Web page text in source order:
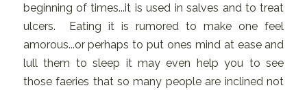
beginning of times...it is used in salves and to treat
ulcers. Eating it is rumored to make one feel
amorous...or perhaps to put ones mind at ease and
lull them to sleep it may even help you to see
those faeries that so many people are inclined not